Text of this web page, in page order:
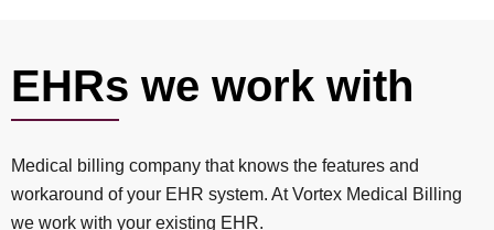
EHRs we work with
Medical billing company that knows the features and
workaround of your EHR system. At Vortex Medical Billing
we work with your existing EHR.